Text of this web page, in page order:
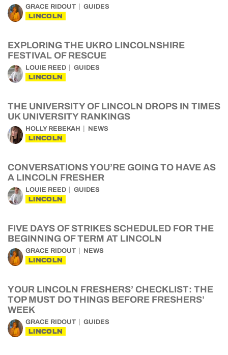
GRACE RIDOUT GUIDES
LINCOLN
EXPLORING THE UKRO LINCOLNSHIRE
FESTIVAL OF RESCUE
LOUIE REED GUIDES
LINCOLN
THE UNIVERSITY OF LINCOLN DROPS IN TIMES
UK UNIVERSITY RANKINGS
HOLLY REBEKAH NEWS
LINCOLN
CONVERSATIONS YOU’RE GOING TO HAVE AS
A LINCOLN FRESHER
LOUIE REED GUIDES
LINCOLN
FIVE DAYS OF STRIKES SCHEDULED FOR THE
BEGINNING OF TERM AT LINCOLN
GRACE RIDOUT NEWS
LINCOLN
YOUR LINCOLN FRESHERS’ CHECKLIST: THE
TOP MUST DO THINGS BEFORE FRESHERS’
WEEK
GRACE RIDOUT GUIDES
LINCOLN